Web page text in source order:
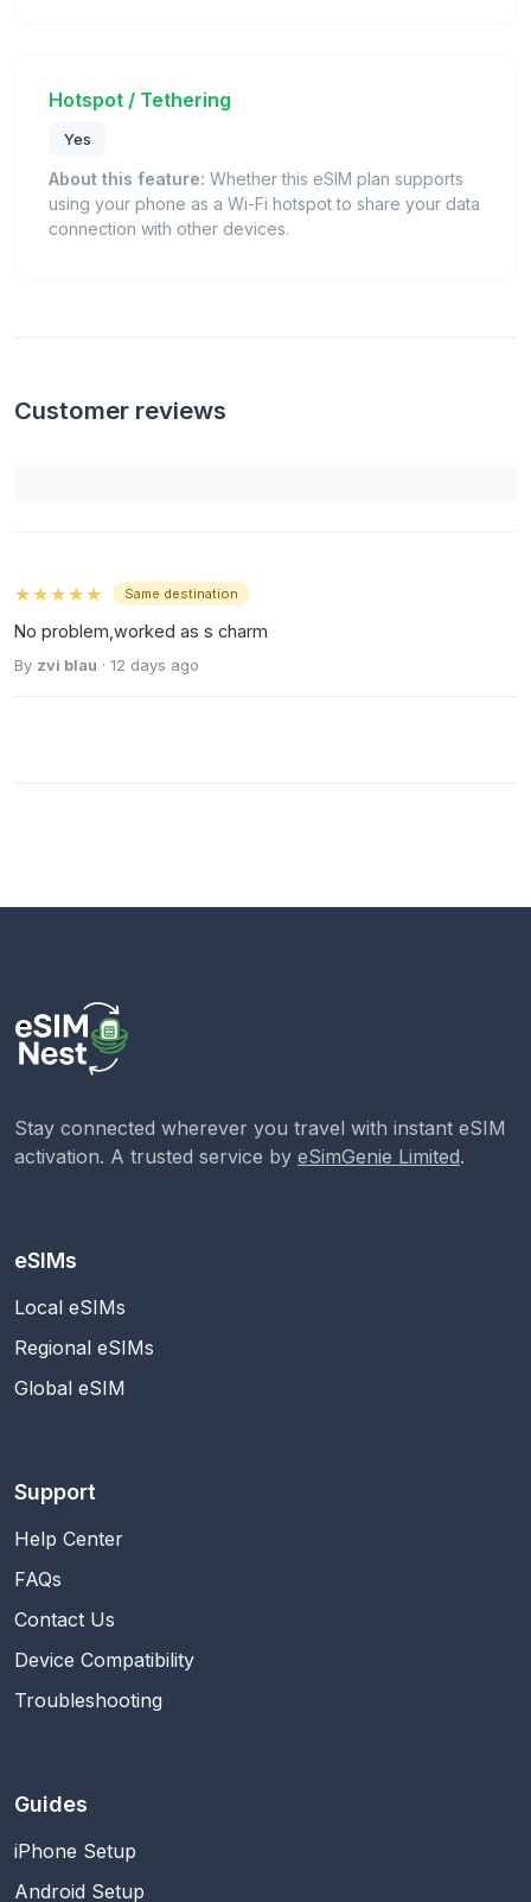
Hotspot / Tethering
Yes
About this feature: Whether this eSIM plan supports
using your phone as a Wi-Fi hotspot to share your data
connection with other devices.
Customer reviews
★★★★★ Same destination
No problem,worked as s charm
By zvi blau · 12 days ago
Stay connected wherever you travel with instant eSIM
activation. A trusted service by eSimGenie Limited.
eSIMs
Local eSIMs
Regional eSIMs
Global eSIM
Support
Help Center
FAQs
Contact Us
Device Compatibility
Troubleshooting
Guides
iPhone Setup
Android Setup